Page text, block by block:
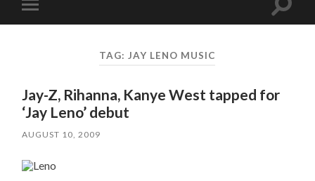
Toggle
mobile
Toggle
TAG: JAY LENO MUSIC
Jay-Z, Rihanna, Kanye West tapped for
‘Jay Leno’ debut
AUGUST 10, 2009